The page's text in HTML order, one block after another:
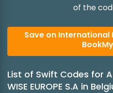
of the
Save on
List of Swift Codes for
WISE EUROPE S.A in